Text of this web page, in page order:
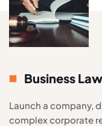
Business Law
Launch a company,
complex corporate